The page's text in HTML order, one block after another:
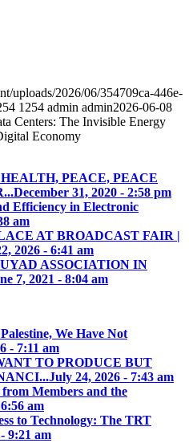
uploads/2026/06/354709ca-446e-
1254 admin admin2026-06-08
Centers: The Invisible Energy
Economy
PEACE, PEACE
December 31, 2020 - 2:58 pm
Efficiency in Electronic
am
AT BROADCAST FAIR |
2026 - 6:41 am
ASSOCIATION IN
7, 2021 - 8:04 am
We Have Not
- 7:11 am
TO PRODUCE BUT
July 24, 2026 - 7:43 am
Members and the
am
to Technology: The TRT
9:21 am